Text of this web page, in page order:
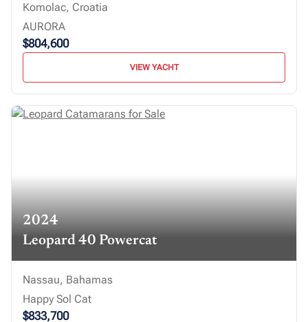
Komolac, Croatia
AURORA
$804,600
VIEW YACHT
2024
Leopard 40 Powercat
Nassau, Bahamas
Happy Sol Cat
$833,700